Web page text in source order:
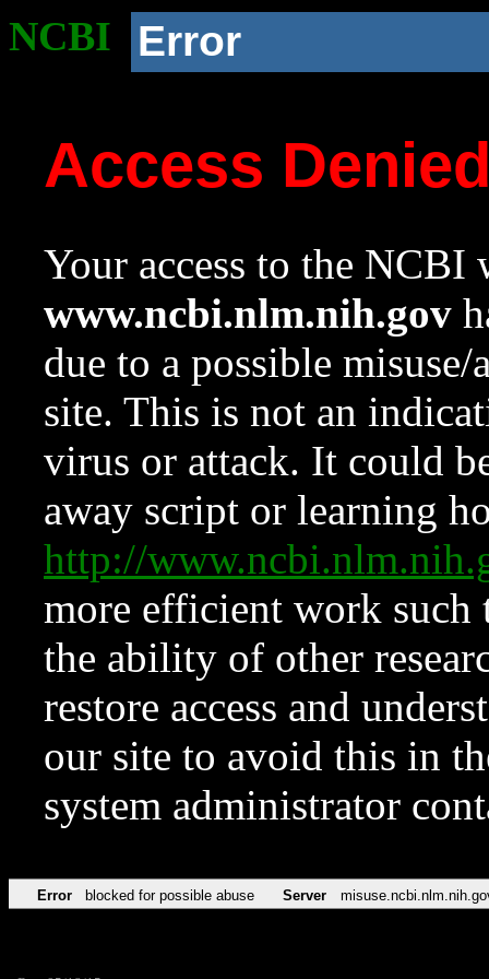
NCBI Error
Access
Your access to the NCBI
www.ncbi.nlm.nih.gov
due to a possible
site. This is not an
virus or attack. It could
away script or learning
http://
more efficient work such
the ability of other
restore access and
our site to avoid this in
system administrator
Error blocked for possible abuse Server